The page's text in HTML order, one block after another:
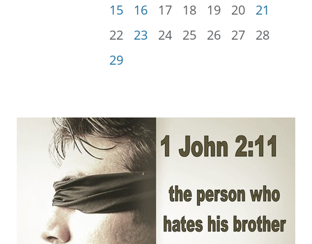
15
16 17 18 19 20
21
22
23 24 25 26 27
28
29